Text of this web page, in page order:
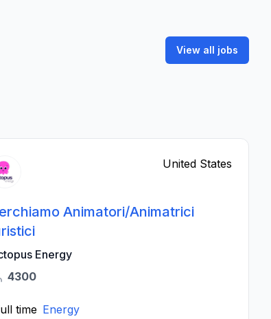
View all jobs
United States
Animatori/Animatrici
Energy
4300
time Energy